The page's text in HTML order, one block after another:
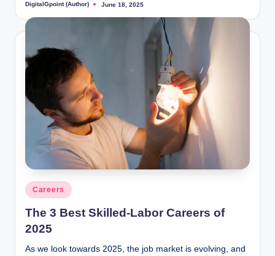
Posted
DigitalGpoint (Author) June 18, 2025
Posted
in
Careers
The 3 Best Skilled-Labor Careers of
2025
As we look towards 2025, the job market is evolving, and